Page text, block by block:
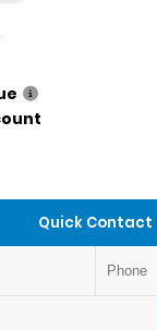
Quick Contact